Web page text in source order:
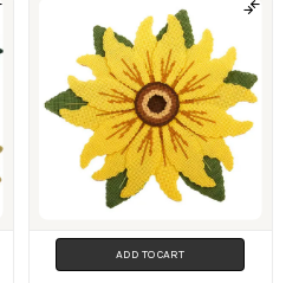
ADD TO CART